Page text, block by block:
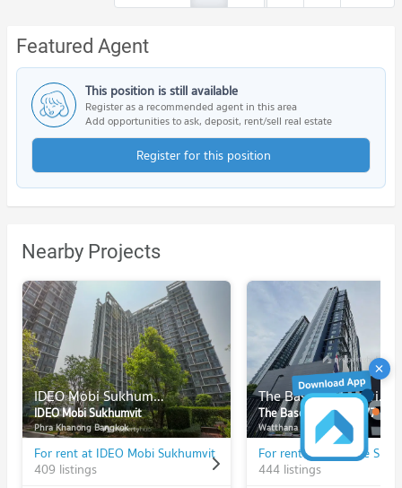
Featured Agent
This position is still available
Register as a recommended agent in this area
Add opportunities to ask, deposit, rent/sell real estate
Register for this position
Nearby Projects
IDEO Mobi Sukhumvit
IDEO Mobi Sukhumvit
Phra Khanong Bangkok
For rent at IDEO Mobi Sukhumvit
409 listings
The Base Sukhumvit 77
The Base Sukhumvit 77
Watthana Bangkok
444 listings